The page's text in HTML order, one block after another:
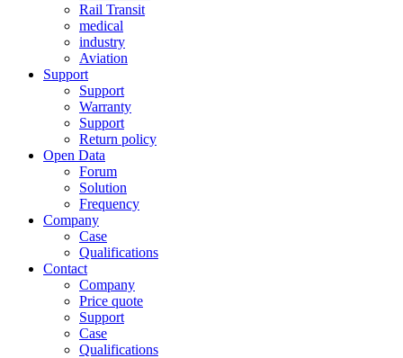
Rail Transit
medical
industry
Aviation
Support
Support
Warranty
Support
Return policy
Open Data
Forum
Solution
Frequency
Company
Case
Qualifications
Contact
Company
Price quote
Support
Case
Qualifications